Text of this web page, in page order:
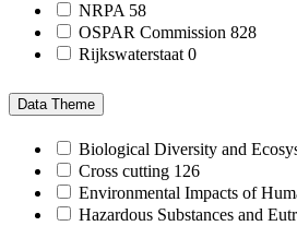
NRPA 58
OSPAR Commission 828
Rijkswaterstaat0
Data Theme
Biological Diversity and
Cross cutting 126
Environmental Impacts of
Hazardous Substances and